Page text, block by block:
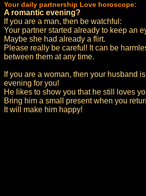
Your daily partnership Love horoscope:
A romantic evening?
If you are a man, then be watchful:
Your partner started already to keep an
Maybe she had already a flirt.
Please really be careful! It can be
between them at any time.
If you are a woman, then your husband
evening for you!
He likes to show you that he still loves
Bring him a small present when you
It will make him happy!